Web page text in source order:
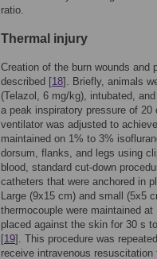
ratio.
Thermal injury
Creation of the burn wounds and
described [18]. Briefly, animals
(Telazol, 6 mg/kg), intubated,
a peak inspiratory pressure of 20
ventilator was adjusted to
maintained on 1% to 3%
dorsum, flanks, and legs using
blood, standard cut-down
catheters that were anchored in
Large (9x15 cm) and small (5x5
thermocouple were maintained
placed against the skin for 30 s
[19]. This procedure was
receive intravenous